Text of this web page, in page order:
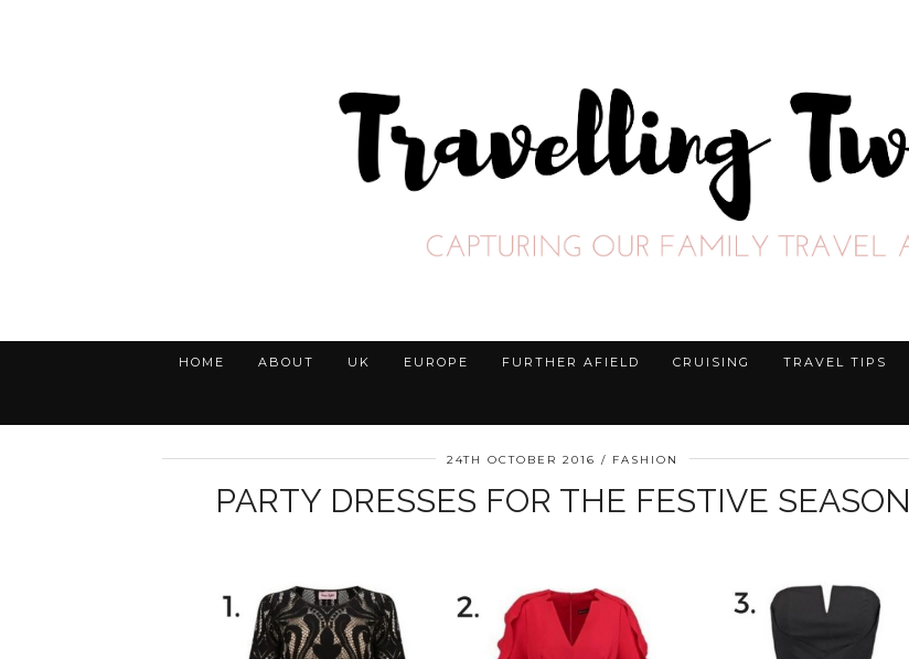
HOME ABOUT UK EUROPE FURTHER AFIELD CRUISING TRAVEL TIPS
24TH OCTOBER 2016 FASHION
PARTY DRESSES FOR THE FESTIVE SEASON